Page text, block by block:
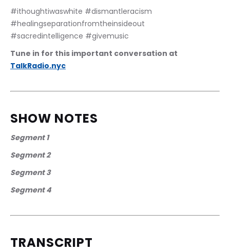
#ithoughtiwaswhite #dismantleracism
#healingseparationfromtheinsideout
#sacredintelligence #givemusic
Tune in for this important conversation at
TalkRadio.nyc
SHOW NOTES
Segment 1
Segment 2
Segment 3
Segment 4
TRANSCRIPT